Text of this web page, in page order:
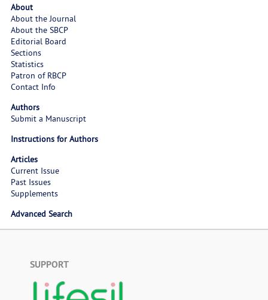
About
About the Journal
About the SBCP
Editorial Board
Sections
Statistics
Patron of RBCP
Contact Info
Authors
Submit a Manuscript
Instructions for Authors
Articles
Current Issue
Past Issues
Supplements
Advanced Search
SUPPORT